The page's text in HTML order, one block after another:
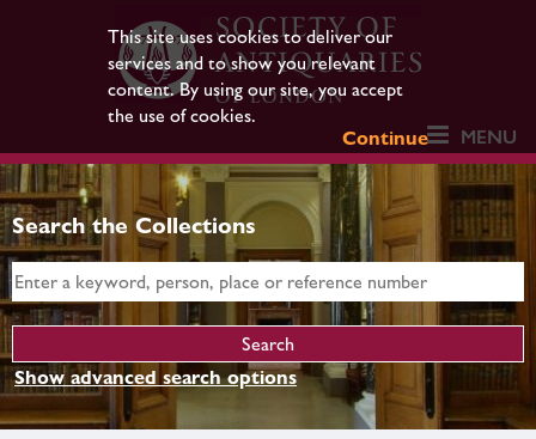
This site uses cookies to deliver our
services and to show you relevant
content. By using our site, you accept
the use of cookies.
Continue
MENU
Search the Collections
Show advanced search options